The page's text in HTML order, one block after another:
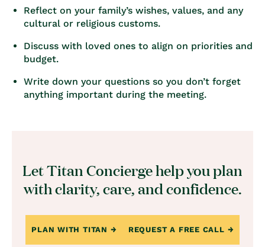
Reflect on your family’s wishes, values, and any
cultural or religious customs.
Discuss with loved ones to align on priorities and
budget.
Write down your questions so you don’t forget
anything important during the meeting.
Let Titan Concierge help you plan
with clarity, care, and confidence.
PLAN WITH TITAN REQUEST A FREE CALL